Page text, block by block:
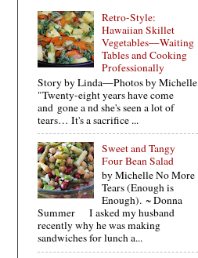
Retro-Style:
Hawaiian Skillet
Vegetables—Waiting
Tables and Cooking
Professionally
Story by Linda—Photos by Michelle
"Twenty-eight years have come
and gone a nd she's seen a lot of
tears… It's a sacrifice ...
Sweet and Tangy
Four Bean Salad
by Michelle No More
Tears (Enough is
Enough). ~ Donna
Summer I asked my husband
recently why he was making
sandwiches for lunch a...